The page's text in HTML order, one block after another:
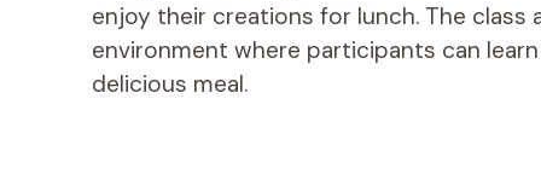
enjoy their creations for lunch. The
environment where participants can
delicious meal.